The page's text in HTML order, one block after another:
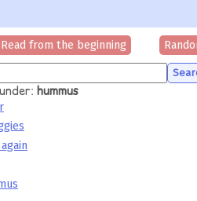
Read from the beginning
hummus